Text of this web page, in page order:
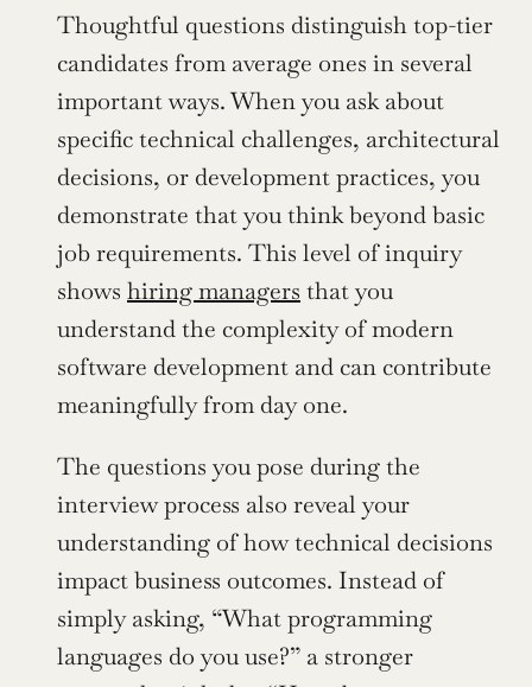
Thoughtful questions distinguish top-tier
candidates from average ones in several
important ways. When you ask about
specific technical challenges, architectural
decisions, or development practices, you
demonstrate that you think beyond basic
job requirements. This level of inquiry
shows hiring managers that you
understand the complexity of modern
software development and can contribute
meaningfully from day one.
The questions you pose during the
interview process also reveal your
understanding of how technical decisions
impact business outcomes. Instead of
simply asking, “What programming
languages do you use?” a stronger